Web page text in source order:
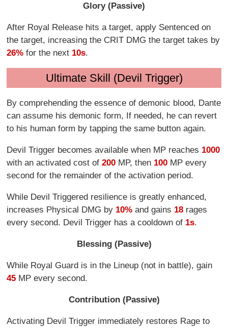
Glory (Passive)
After Royal Release hits a target, apply Sentenced on
the target, increasing the CRIT DMG the target takes by
26% for the next 10s.
Ultimate Skill (Devil Trigger)
By comprehending the essence of demonic blood, Dante
can assume his demonic form, If needed, he can revert
to his human form by tapping the same button again.
Devil Trigger becomes available when MP reaches 1000
with an activated cost of200 MP, then 100 MP every
second for the remainder of the activation period.
While Devil Triggered resilience is greatly enhanced,
increases Physical DMG by 10% and gains 18 rages
every second. Devil Trigger has a cooldown of 1s.
Blessing (Passive)
While Royal Guard is in the Lineup (not in battle), gain
45 MP every second.
Contribution (Passive)
Activating Devil Trigger immediately restores Rage to